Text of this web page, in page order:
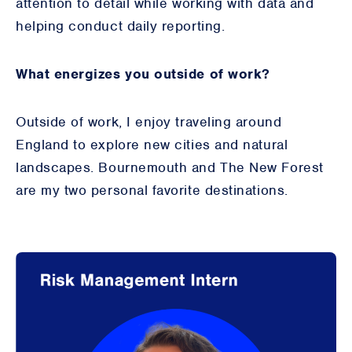
helping conduct daily reporting.
What energizes you outside of work?
Outside of work, I enjoy traveling around
England to explore new cities and natural
landscapes. Bournemouth and The New Forest
are my two personal favorite destinations.